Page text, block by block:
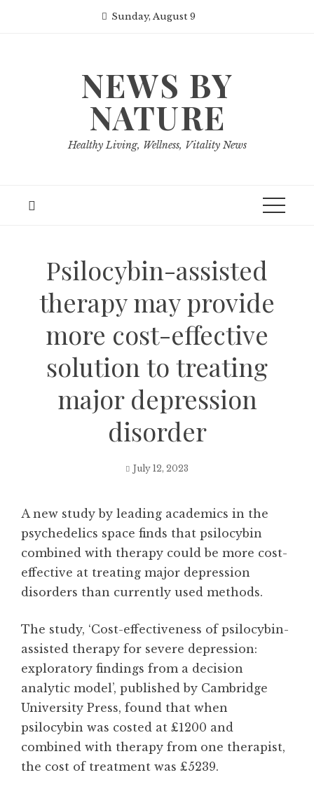
Sunday, August 9
NEWS BY
NATURE
Healthy Living, Wellness, Vitality News
Psilocybin-assisted
therapy may provide
more cost-effective
solution to treating
major depression
disorder
July 12, 2023
A new study by leading academics in the
psychedelics space finds that psilocybin
combined with therapy could be more cost-
effective at treating major depression
disorders than currently used methods.
The study, ‘Cost-effectiveness of psilocybin-
assisted therapy for severe depression:
exploratory findings from a decision
analytic model’, published by Cambridge
University Press, found that when
psilocybin was costed at £1200 and
combined with therapy from one therapist,
the cost of treatment was £5239.